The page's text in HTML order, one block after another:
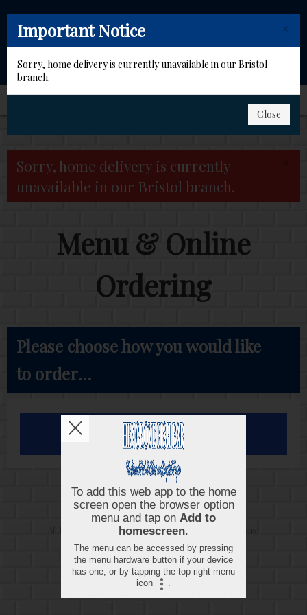
Home
Order for Collection
Members
Contact Us
Sorry, home delivery is currently
unavailable in our Bristol branch.
×
Important Notice
Sorry, home delivery is currently unavailable in our Bristol
branch.
Close
Menu & Online
Ordering
Please choose how you would like
to order...
Order for Collection
Copyright © 2026Hengrove Fish Bar
All Rights Reserved.Help, Policies, Terms & Conditions